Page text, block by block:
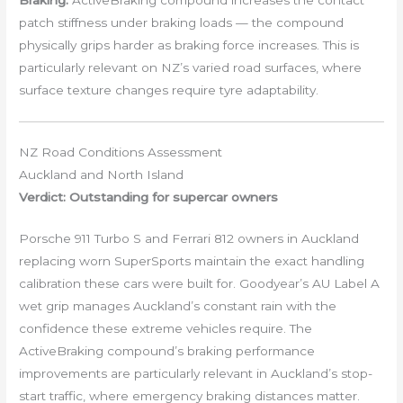
patch stiffness under braking loads — the compound
physically grips harder as braking force increases. This is
particularly relevant on NZ’s varied road surfaces, where
surface texture changes require tyre adaptability.
NZ Road Conditions Assessment
Auckland and North Island
Verdict: Outstanding for supercar owners
Porsche 911 Turbo S and Ferrari 812 owners in Auckland
replacing worn SuperSports maintain the exact handling
calibration these cars were built for. Goodyear’s AU Label A
wet grip manages Auckland’s constant rain with the
confidence these extreme vehicles require. The
ActiveBraking compound’s braking performance
improvements are particularly relevant in Auckland’s stop-
start traffic, where emergency braking distances matter.